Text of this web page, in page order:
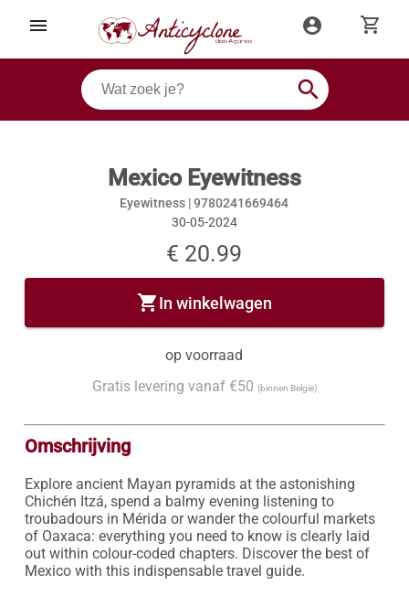
menu account_circle shopping_cart
search
Mexico Eyewitness
Eyewitness |9780241669464
30-05-2024
€ 20.99
shopping_cartIn winkelwagen
op voorraad
Gratis levering vanaf €50 (binnen België)
Omschrijving
Explore ancient Mayan pyramids at the astonishing
Chichén Itzá, spend a balmy evening listening to
troubadours in Mérida or wander the colourful markets
of Oaxaca: everything you need to know is clearly laid
out within colour-coded chapters. Discover the best of
Mexico with this indispensable travel guide.